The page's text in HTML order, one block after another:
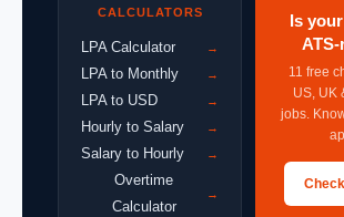
CALCULATORS
LPA Calculator →
LPA to Monthly →
LPA to USD →
Hourly to Salary →
Salary to Hourly →
Overtime
Calculator
→
Is
11 free
US, UK
jobs.